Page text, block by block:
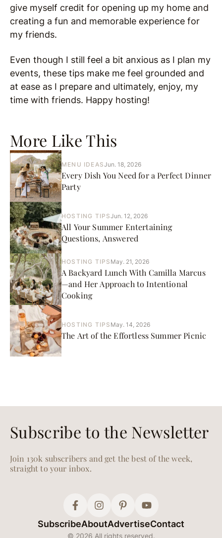
More Like This
MENU IDEASJun. 18, 2026
Every Dish You Need for a Perfect Dinner
Party
HOSTING TIPSJun. 12, 2026
All Your Summer Entertaining
Questions, Answered
HOSTING TIPS May. 21, 2026
A Backyard Lunch With Camilla Marcus
—and Her Approach to Intentional
Cooking
HOSTING TIPS May. 14, 2026
The Art of the Effortless Summer Picnic
give myself credit for opening up my home and
creating a fun and memorable experience for
my friends.
Even though I still feel a bit anxious as I plan my
events, these tips make me feel grounded and
at ease as I prepare and ultimately, enjoy, my
time with friends. Happy hosting!
Subscribe to the Newsletter
Join 130k subscribers and get the best of the week,
straight to your inbox.
SubscribeAboutAdvertiseContact
© 2026 All rights reserved.